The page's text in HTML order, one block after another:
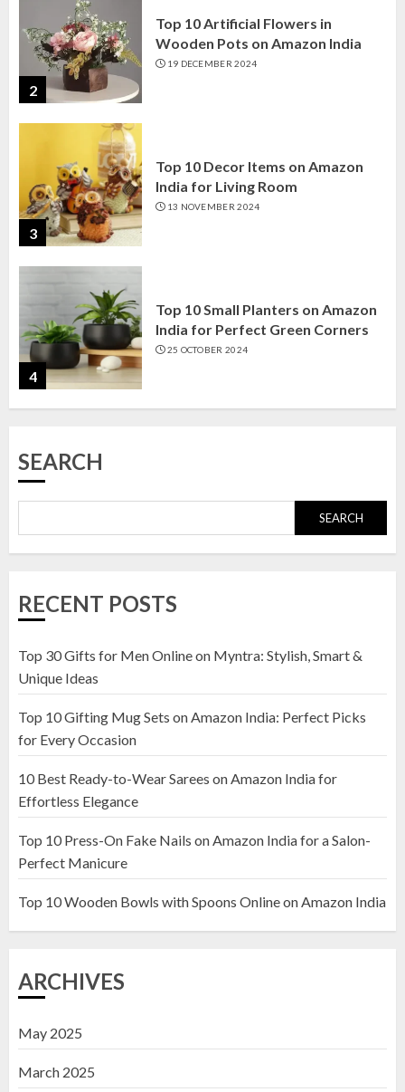
2
Top 10 Artificial Flowers in
Wooden Pots on Amazon India
19 DECEMBER 2024
3
Top 10 Decor Items on Amazon
India for Living Room
13 NOVEMBER 2024
4
Top 10 Small Planters on Amazon
India for Perfect Green Corners
25 OCTOBER 2024
23 OCTOBER 2024
1
Amazon India: Elegance for Every
2
Wooden Pots on Amazon India
19 DECEMBER 2024
Top 10 Decor Items on Amazon
India for Living Room
SEARCH
SEARCH
RECENT POSTS
Top 30 Gifts for Men Online on Myntra: Stylish, Smart &
Unique Ideas
Top 10 Gifting Mug Sets on Amazon India: Perfect Picks
for Every Occasion
10 Best Ready-to-Wear Sarees on Amazon India for
Effortless Elegance
Top 10 Press-On Fake Nails on Amazon India for a Salon-
Perfect Manicure
Top 10 Wooden Bowls with Spoons Online on Amazon India
ARCHIVES
May 2025
March 2025